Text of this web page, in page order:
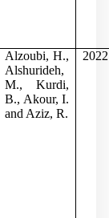
Alzoubi, H.,
Alshurideh,
M., Kurdi,
B., Akour, I.
and Aziz, R.
2022